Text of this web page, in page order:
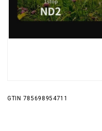
GTIN 785698954711